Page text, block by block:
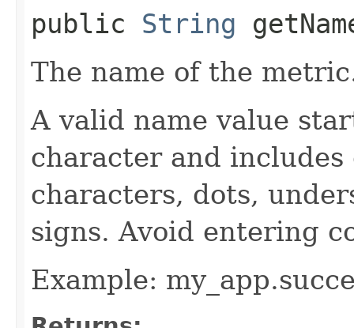
public String
The name of the
A valid name value
character and
characters, dots,
signs. Avoid entering
Example: